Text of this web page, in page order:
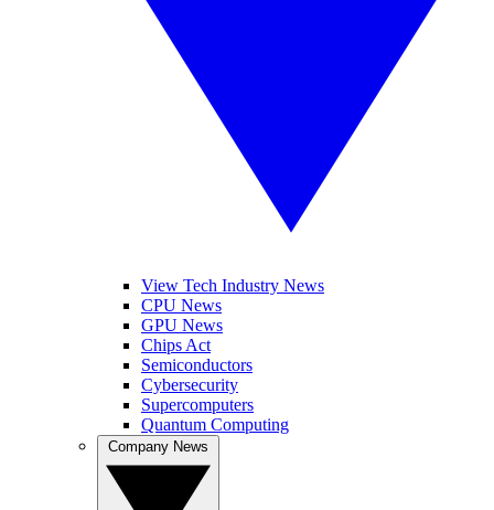
View Tech Industry News
CPU News
GPU News
Chips Act
Semiconductors
Cybersecurity
Supercomputers
Quantum Computing